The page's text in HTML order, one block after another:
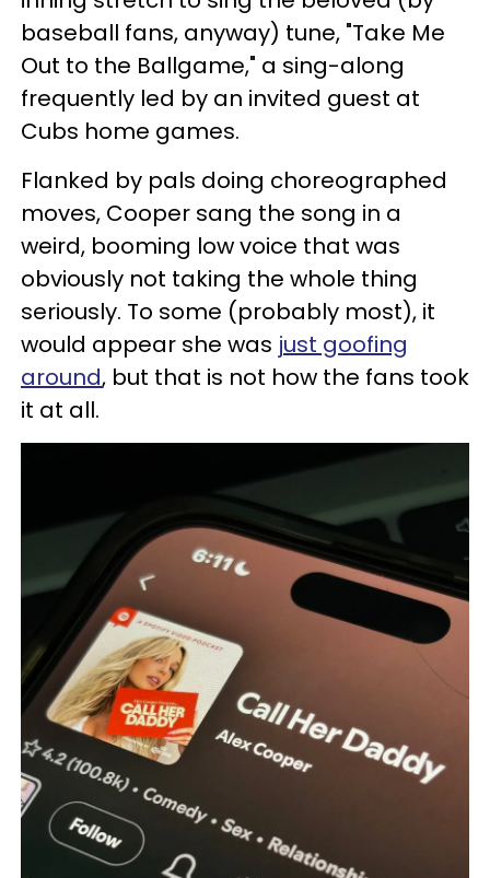
baseball fans, anyway) tune, "Take Me
Out to the Ballgame," a sing-along
frequently led by an invited guest at
Cubs home games.
Flanked by pals doing choreographed
moves, Cooper sang the song in a
weird, booming low voice that was
obviously not taking the whole thing
seriously. To some (probably most), it
would appear she was just goofing
around, but that is not how the fans took
it at all.